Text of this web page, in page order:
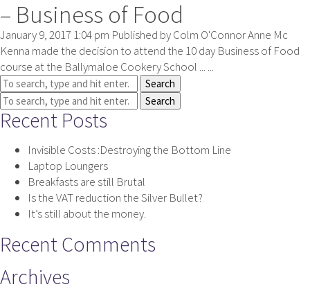
– Business of Food
January 9, 2017 1:04 pm Published byColm O'ConnorAnne Mc
Kenna made the decision to attend the 10 day Business of Food
course at the Ballymaloe Cookery School ... ...
Search
Search
Recent Posts
Invisible Costs :Destroying the Bottom Line
Laptop Loungers
Breakfasts are still Brutal
Is the VAT reduction the Silver Bullet?
It’s still about the money.
Recent Comments
Archives